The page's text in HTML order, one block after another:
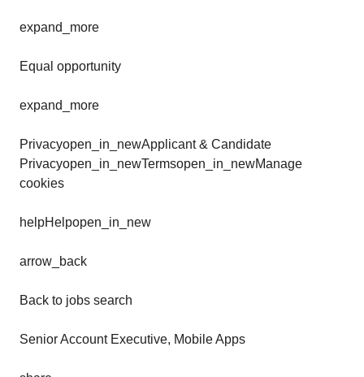
expand_more
Equal opportunity
expand_more
Privacyopen_in_newApplicant & Candidate
Privacyopen_in_newTermsopen_in_newManage
cookies
helpHelpopen_in_new
arrow_back
Back to jobs search
Senior Account Executive, Mobile Apps